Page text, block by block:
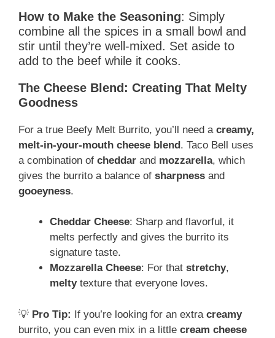
How to Make the Seasoning: Simply
combine all the spices in a small bowl and
stir until they’re well-mixed. Set aside to
add to the beef while it cooks.
The Cheese Blend: Creating That Melty
Goodness
For a true Beefy Melt Burrito, you’ll need a creamy,
melt-in-your-mouth cheese blend. Taco Bell uses
a combination of cheddar and mozzarella, which
gives the burrito a balance of sharpness and
gooeyness.
Cheddar Cheese: Sharp and flavorful, it
melts perfectly and gives the burrito its
signature taste.
Mozzarella Cheese: For that stretchy,
meltytexture that everyone loves.
💡 Pro Tip: If you’re looking for an extra creamy
burrito, you can even mix in a little cream cheese